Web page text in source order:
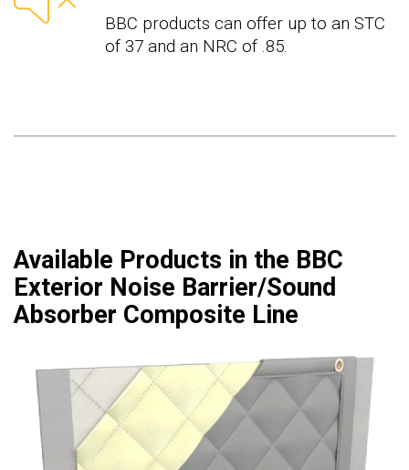
BBC products can offer up to an STC
of 37 and an NRC of .85.
Available Products in the BBC
Exterior Noise Barrier/Sound
Absorber Composite Line